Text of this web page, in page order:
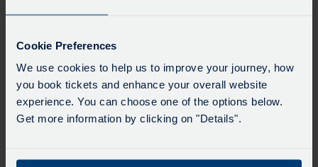
Cookie Preferences
We use cookies to help us to improve your journey, how
you book tickets and enhance your overall website
experience. You can choose one of the options below.
Get more information by clicking on "Details".